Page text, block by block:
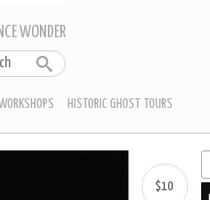
WONDER
HISTORIC GHOST TOURS
$10